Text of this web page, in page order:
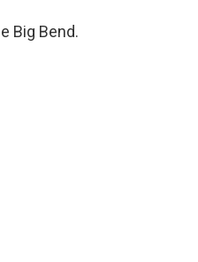
Big Bend.